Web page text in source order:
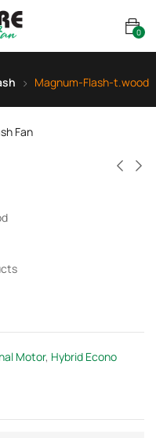
0
Magnum-Flash-t.wood
Motor, Hybrid Econo